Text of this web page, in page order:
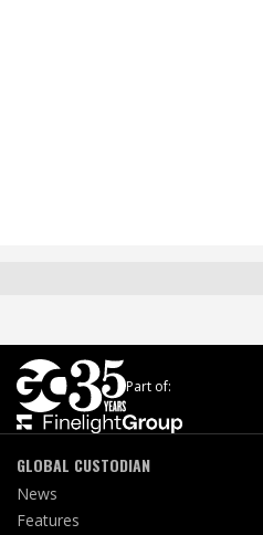
Part of:
GLOBAL CUSTODIAN
News
Features